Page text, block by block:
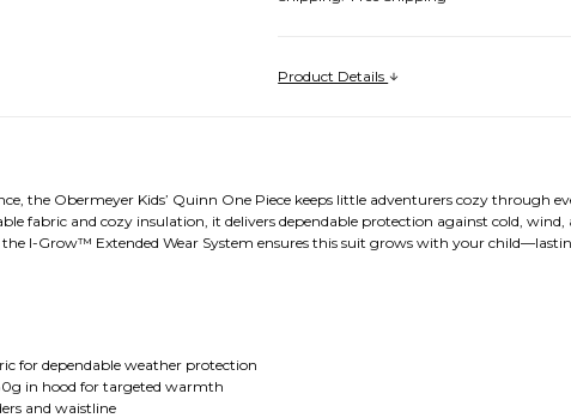
Product Details
the Obermeyer Kids’ Quinn One Piece keeps little adventurers cozy through
fabric and cozy insulation, it delivers dependable protection against cold, wind,
I-Grow™ Extended Wear System ensures this suit grows with your
for dependable weather protection
in hood for targeted warmth
and waistline